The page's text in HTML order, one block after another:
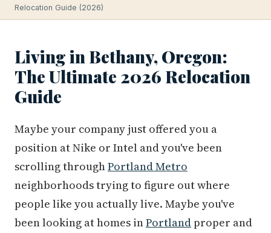
Relocation Guide (2026)
Living in Bethany, Oregon:
The Ultimate 2026 Relocation
Guide
Maybe your company just offered you a
position at Nike or Intel and you've been
scrolling throughPortland Metro
neighborhoods trying to figure out where
people like you actually live. Maybe you've
been looking at homes inPortland proper and